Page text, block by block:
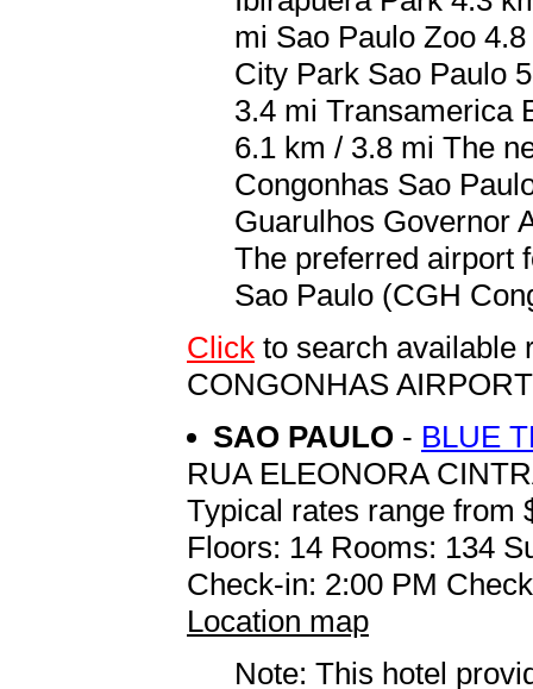
mi Sao Paulo Zoo
City Park Sao Paulo
3.4 mi Transamerica
6.1 km / 3.8 mi The
Congonhas Sao
Guarulhos Governor
The preferred airport
Sao Paulo (CGH
Click to search available
CONGONHAS AIRPORT
SAO PAULO - BLUE
RUA ELEONORA
Typical rates range from
Floors: 14 Rooms: 134
Check-in: 2:00 PM
Location map
Note: This hotel